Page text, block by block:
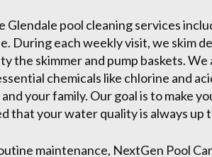
Glendale pool cleaning services
During each weekly visit, we skim
the skimmer and pump baskets.
chemicals like chlorine and
your family. Our goal is to make
that your water quality is always up
maintenance, NextGen Pool